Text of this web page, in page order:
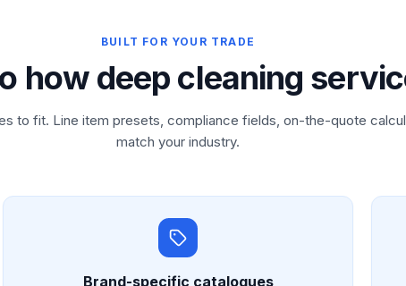
BUILT FOR YOUR TRADE
how deep cleaning
to fit. Line item presets, compliance fields, on-the-quote
match your industry.
Brand-specific catalogues